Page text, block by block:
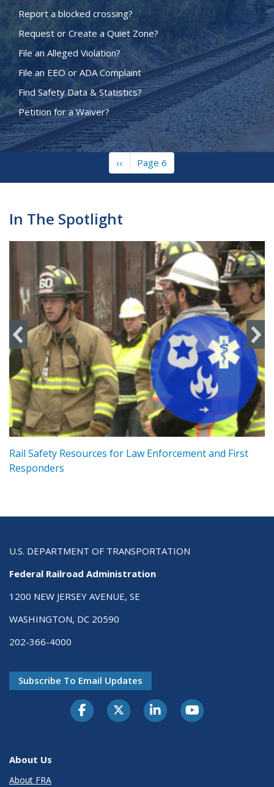
Report a blocked crossing?
Request or Create a Quiet Zone?
File an Alleged Violation?
File an EEO or ADA Complaint
Find Safety Data & Statistics?
Petition for a Waiver?
Previous
page
‹‹ Page 6
In The Spotlight
Rail Safety Resources for Law Enforcement and First
Responders
U.S. DEPARTMENT OF TRANSPORTATION
Federal Railroad Administration
1200 NEW JERSEY AVENUE, SE
WASHINGTON, DC 20590
202-366-4000
Subscribe To Email Updates
About Us
About FRA